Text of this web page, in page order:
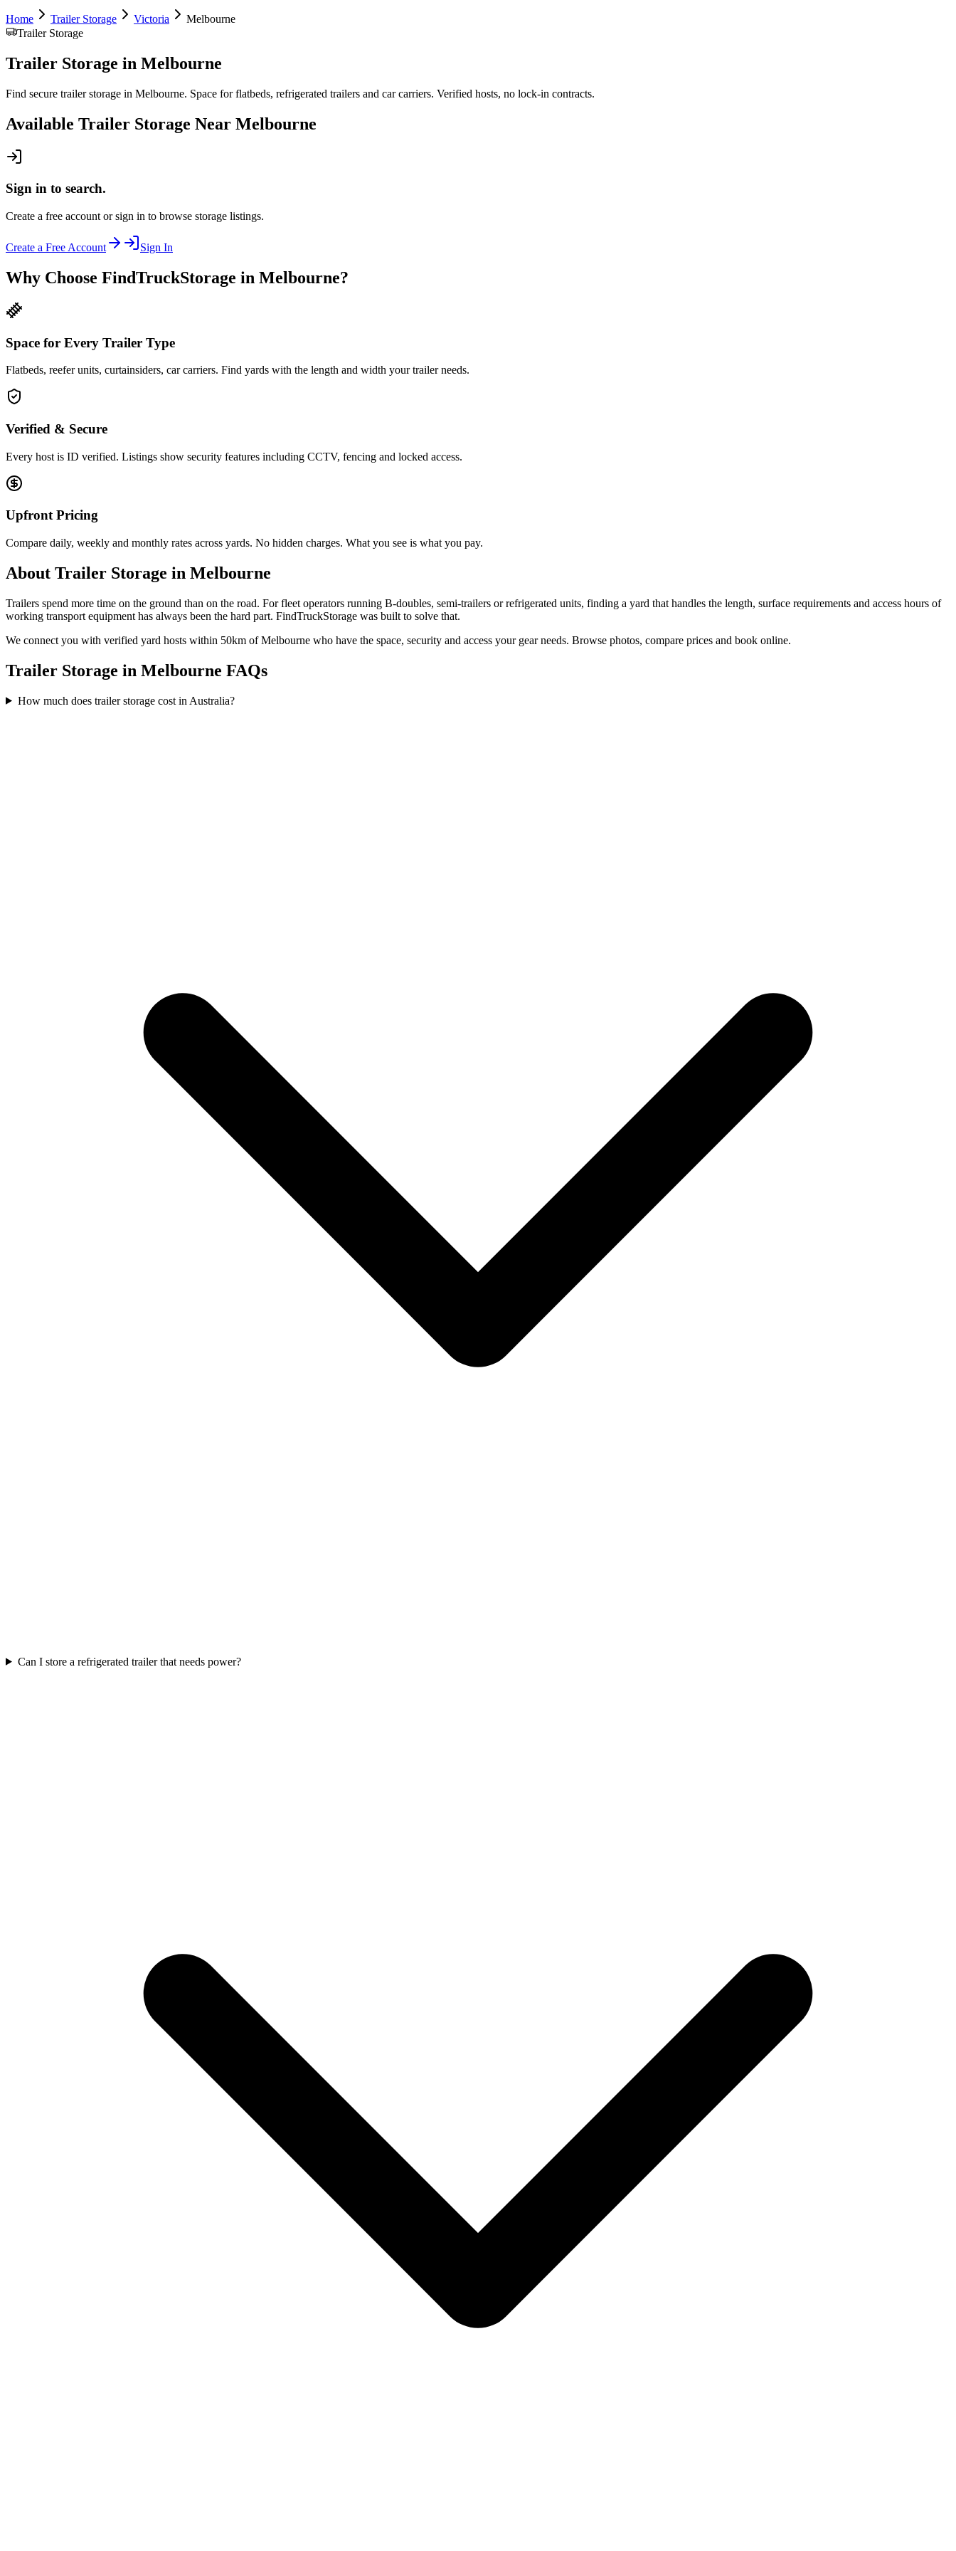
Home Trailer Storage Victoria
Melbourne
Trailer Storage
Trailer Storage in Melbourne
Find secure trailer storage in Melbourne. Space for flatbeds, refrigerated trailers and car carriers. Verified hosts, no lock-in contracts.
Available Trailer Storage Near Melbourne
Sign in to search.
Create a free account or sign in to browse storage listings.
Create a Free Account Sign In
Why Choose FindTruckStorage in Melbourne?
Space for Every Trailer Type
Flatbeds, reefer units, curtainsiders, car carriers. Find yards with the length and width your trailer needs.
Verified & Secure
Every host is ID verified. Listings show security features including CCTV, fencing and locked access.
Upfront Pricing
Compare daily, weekly and monthly rates across yards. No hidden charges. What you see is what you pay.
About Trailer Storage in Melbourne
Trailers spend more time on the ground than on the road. For fleet operators running B-doubles, semi-trailers or refrigerated units, finding a yard that handles the length, surface requirements and access hours of
working transport equipment has always been the hard part. FindTruckStorage was built to solve that.
We connect you with verified yard hosts within 50km ofMelbourne who have the space, security and access your gearneeds. Browse photos, compare prices and book online.
Trailer Storage in Melbourne FAQs
How much does trailer storage cost in Australia?
Can I store a refrigerated trailer that needs power?